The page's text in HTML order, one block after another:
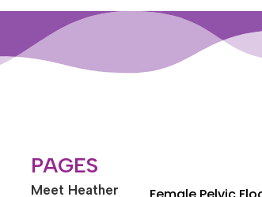
PAGES
Meet Heather